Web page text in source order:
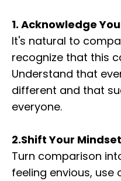
1. Acknowledge
It's natural to
recognize that this
Understand that
different and that
everyone.
2.Shift Your
Turn comparison
feeling envious, use